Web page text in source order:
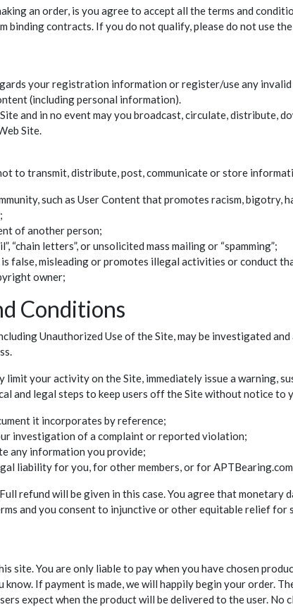
an order, is you agree to accept all the terms and
binding contracts. If you do not qualify, please do not use
your registration information or register/use any
(including personal information).
and in no event may you broadcast, circulate, distribute,
Site.
to transmit, distribute, post, communicate or store
such as User Content that promotes racism, bigotry,
of another person;
“chain letters”, or unsolicited mass mailing or “spamming”;
false, misleading or promotes illegal activities or conduct
owner;
Conditions
Unauthorized Use of the Site, may be investigated
your activity on the Site, immediately issue a warning,
and legal steps to keep users off the Site without notice to
it incorporates by reference;
investigation of a complaint or reported violation;
any information you provide;
liability for you, for other members, or for
refund will be given in this case. You agree that monetary
and you consent to injunctive or other equitable relief for
site. You are only liable to pay when you have chosen
If payment is made, we will happily begin your order.
expect when the product will be delivered to the user. No